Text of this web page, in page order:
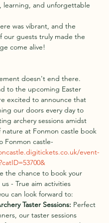
learning, and unforgettable
was vibrant, and the
our guests truly made the
come alive!
doesn't end there.
to the upcoming Easter
excited to announce that
our doors every day to
archery sessions amidst
at Fonmon castle book
Fonmon castle-
event-
the chance to book your
- True aim activities
can look forward to:
hery Taster Sessions: Perfect
our taster sessions